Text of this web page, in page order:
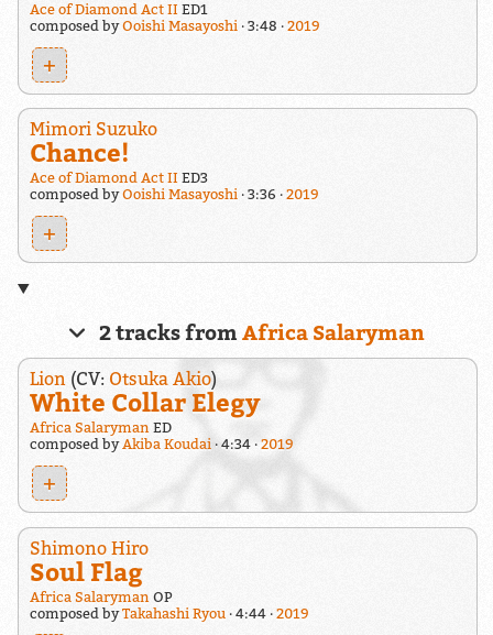
Ace of Diamond Act II ED1
composed byOoishi Masayoshi 3:48 2019
+
Mimori Suzuko
Chance!
Ace of Diamond Act II ED3
composed byOoishi Masayoshi 3:36 2019
+
2 tracks from Africa Salaryman
Lion(CV: Otsuka Akio)
White Collar Elegy
Africa SalarymanED
composed byAkiba Koudai 4:34 2019
+
Shimono Hiro
Soul Flag
Africa Salaryman OP
composed byTakahashi Ryou 4:44 2019